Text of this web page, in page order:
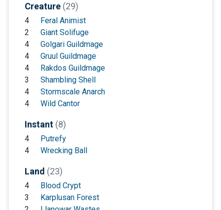
Creature (29)
4
Feral Animist
2
Giant Solifuge
4
Golgari Guildmage
4
Gruul Guildmage
4
Rakdos Guildmage
3
Shambling Shell
4
Stormscale Anarch
4
Wild Cantor
Instant (8)
4
Putrefy
4
Wrecking Ball
Land (23)
4
Blood Crypt
3
Karplusan Forest